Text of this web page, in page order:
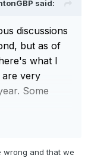
said:
discussions
but as of
what I
very
Some
NSs, upper
wrong and that we